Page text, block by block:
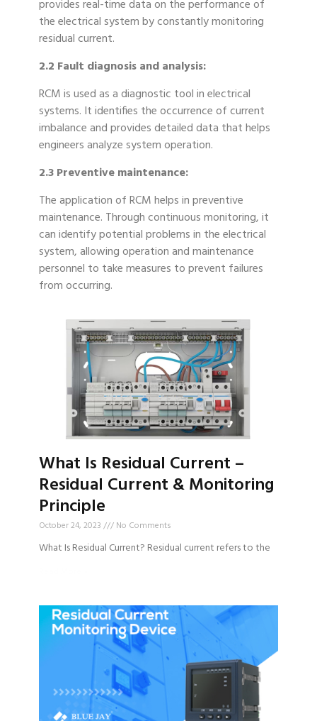
provides real-time data on the performance of
the electrical system by constantly monitoring
residual current.
2.2 Fault diagnosis and analysis:
RCM is used as a diagnostic tool in electrical
systems. It identifies the occurrence of current
imbalance and provides detailed data that helps
engineers analyze system operation.
2.3 Preventive maintenance:
The application of RCM helps in preventive
maintenance. Through continuous monitoring, it
can identify potential problems in the electrical
system, allowing operation and maintenance
personnel to take measures to prevent failures
from occurring.
What Is Residual Current –
Residual Current & Monitoring
Principle
October 24, 2023 No Comments
What Is Residual Current? Residual current refers to the